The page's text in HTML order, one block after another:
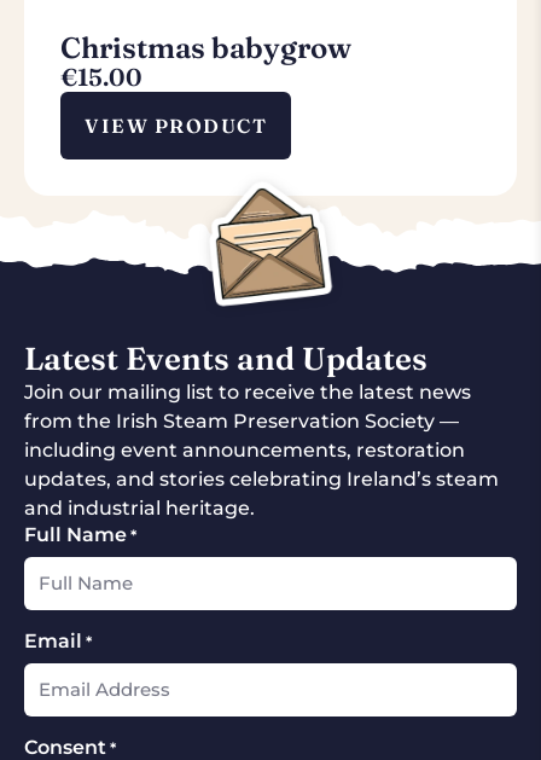
Christmas babygrow
€15.00
VIEW PRODUCT
Latest Events and Updates
Join our mailing list to receive the latest news
from the Irish Steam Preservation Society —
including event announcements, restoration
updates, and stories celebrating Ireland’s steam
and industrial heritage.
Full Name *
Email *
Consent *